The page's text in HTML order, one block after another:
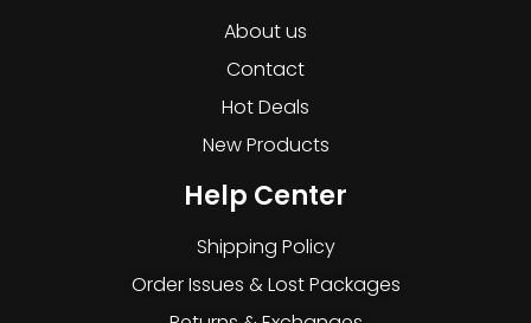
About us
Contact
Hot Deals
New Products
Help Center
Shipping Policy
Order Issues & Lost Packages